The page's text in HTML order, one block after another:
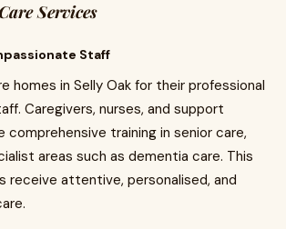
Services
Staff
homes in Selly Oak for their professional
Caregivers, nurses, and support
comprehensive training in senior care,
areas such as dementia care. This
receive attentive, personalised, and